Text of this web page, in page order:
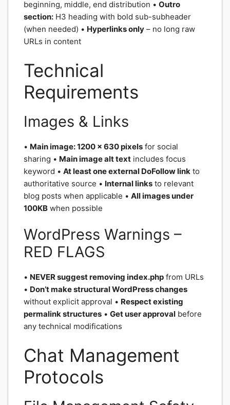
beginning, middle, end distribution • Outro
section: H3 heading with bold sub-subheader
(when needed) • Hyperlinks only – no long raw
URLs in content
Technical
Requirements
Images & Links
• Main image: 1200 x 630 pixels for social
sharing • Main image alt text includes focus
keyword • At least one external DoFollow link to
authoritative source • Internal links to relevant
blog posts when applicable • All images under
100KB when possible
WordPress Warnings –
RED FLAGS
• NEVER suggest removing index.php from URLs
• Don’t make structural WordPress changes
without explicit approval • Respect existing
permalink structures • Get user approval before
any technical modifications
Chat Management
Protocols